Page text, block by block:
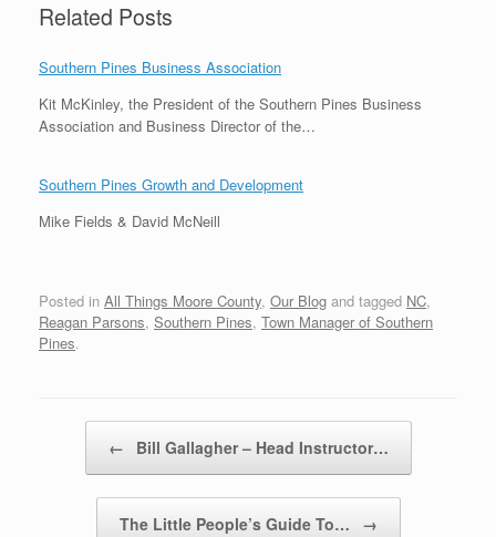
Related Posts
Southern Pines Business Association
Kit McKinley, the President of the Southern Pines Business
Association and Business Director of the…
Southern Pines Growth and Development
Mike Fields & David McNeill
Posted in All Things Moore County, Our Blog and tagged NC,
Reagan Parsons, Southern Pines, Town Manager of Southern
Pines.
← Bill Gallagher – Head Instructor…
The Little People’s Guide To… →